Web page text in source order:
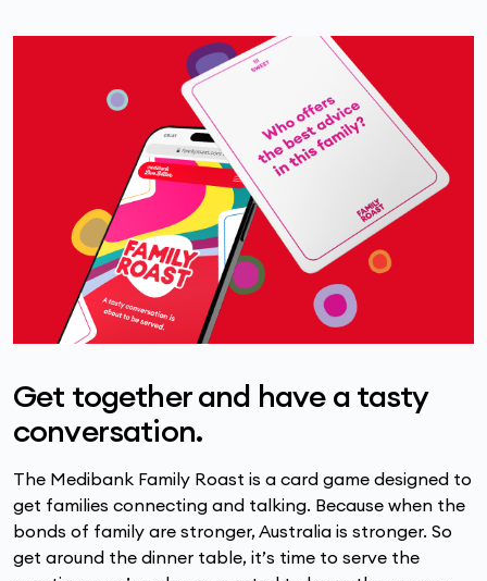
Get together and have a tasty
conversation.
The Medibank Family Roast is a card game designed to
get families connecting and talking. Because when the
bonds of family are stronger, Australia is stronger. So
get around the dinner table, it’s time to serve the